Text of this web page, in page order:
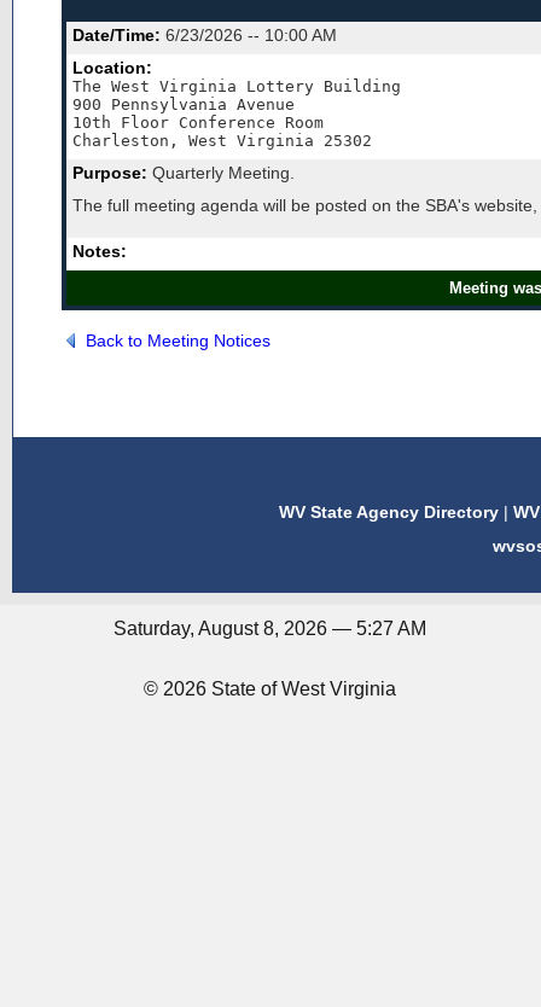
Date/Time: 6/23/2026 -- 10:00 AM
Location:
The West Virginia Lottery Building
900 Pennsylvania Avenue
10th Floor Conference Room
Charleston, West Virginia 25302
Purpose: Quarterly Meeting.
The full meeting agenda will be posted on the SBA's
Notes:
Meeting
Back to Meeting Notices
WV State Agency Directory |
Saturday, August 8, 2026 — 5:27 AM
© 2026 State of West Virginia